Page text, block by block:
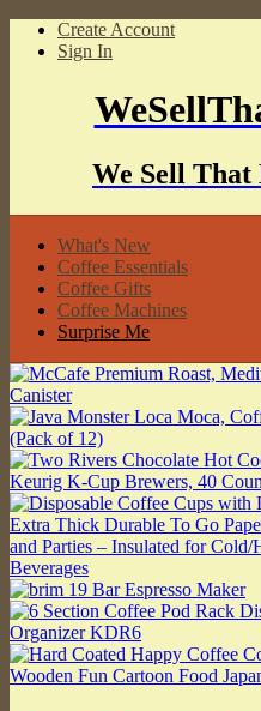
Create Account
Sign In
We Sell
What's New
Coffee Essentials
Coffee Gifts
Coffee Machines
Surprise Me